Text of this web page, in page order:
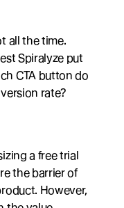
all the time.
Spiralyze put
CTA button do
rate?
a free trial
the barrier of
However,